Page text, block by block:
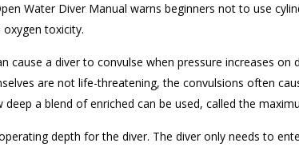
Water Diver Manual warns beginners not to use
toxicity.
cause a diver to convulse when pressure increases
are not life-threatening, the convulsions often
a blend of enriched can be used, called the
depth for the diver. The diver only needs to